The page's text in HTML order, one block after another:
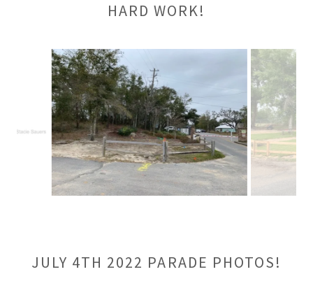
HARD WORK!
JULY 4TH 2022 PARADE PHOTOS!